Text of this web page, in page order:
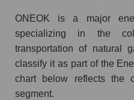
capitalization
Annual dynamics of
the market segment -
Annual dynamics of
broad market stocks,
ONEOK is a major
specializing in the
transportation of natural
classify it as part of the
chart below reflects the
segment.